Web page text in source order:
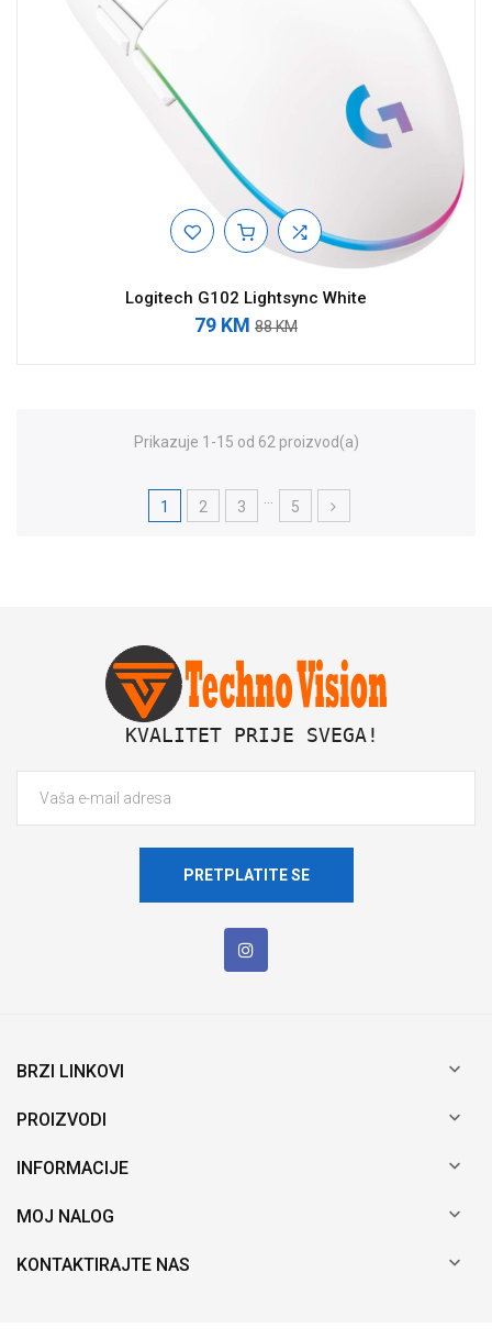
Logitech G102 Lightsync White
79 KM 88 KM
Prikazuje 1-15 od 62 proizvod(a)
1 2 3 5
KVALITET PRIJE SVEGA!
PRETPLATITE SE
BRZI LINKOVI 
PROIZVODI 
INFORMACIJE 
MOJ NALOG 
KONTAKTIRAJTE NAS 